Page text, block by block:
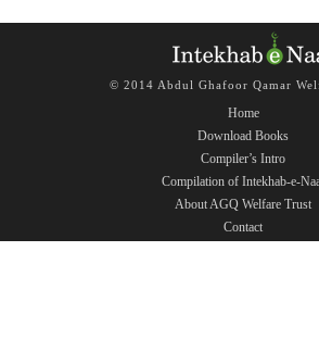
© 2014 Abdul Ghafoor Qamar
Home
Download Books
Compiler’s Intro
Compilation of Intekhab-e-
About AGQ Welfare Trust
Contact